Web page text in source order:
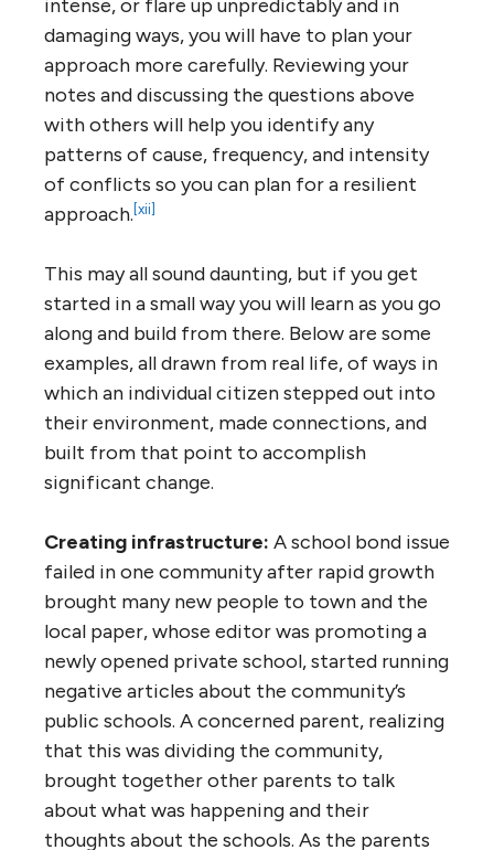
intense, or flare up unpredictably and in
damaging ways, you will have to plan your
approach more carefully. Reviewing your
notes and discussing the questions above
with others will help you identify any
patterns of cause, frequency, and intensity
of conflicts so you can plan for a resilient
approach.[xii]
This may all sound daunting, but if you get
started in a small way you will learn as you go
along and build from there. Below are some
examples, all drawn from real life, of ways in
which an individual citizen stepped out into
their environment, made connections, and
built from that point to accomplish
significant change.
Creating infrastructure: A school bond issue
failed in one community after rapid growth
brought many new people to town and the
local paper, whose editor was promoting a
newly opened private school, started running
negative articles about the community’s
public schools. A concerned parent, realizing
that this was dividing the community,
brought together other parents to talk
about what was happening and their
thoughts about the schools. As the parents